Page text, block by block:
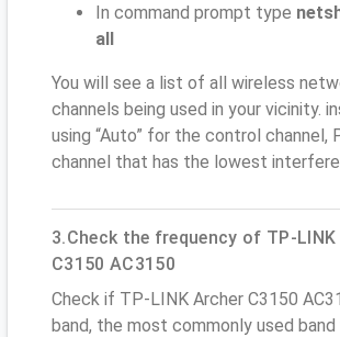
In command prompt type
all
You will see a list of all wireless
channels being used in your vicinity.
using “Auto” for the control channel,
channel that has the lowest
3.Check the frequency of TP-
C3150 AC3150
Check if TP-LINK Archer C3150
band, the most commonly used